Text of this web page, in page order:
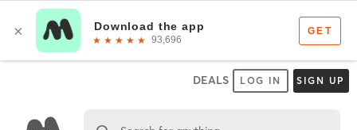
DEALS LOG IN SIGN UP